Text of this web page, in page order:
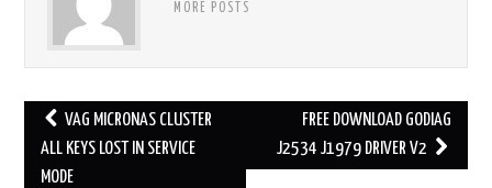
MORE POSTS
Post navigation
VAG MICRONAS CLUSTER
ALL KEYS LOST IN SERVICE
MODE
FREE DOWNLOAD GODIAG
J2534 J1979 DRIVER V2